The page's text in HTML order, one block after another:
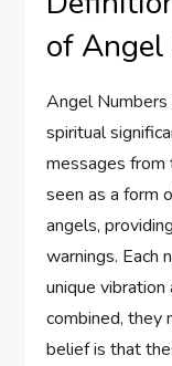
of Angel
Angel
spiritual
messages from
seen as a form
angels,
warnings. Each
unique vibration
combined, they
belief is that